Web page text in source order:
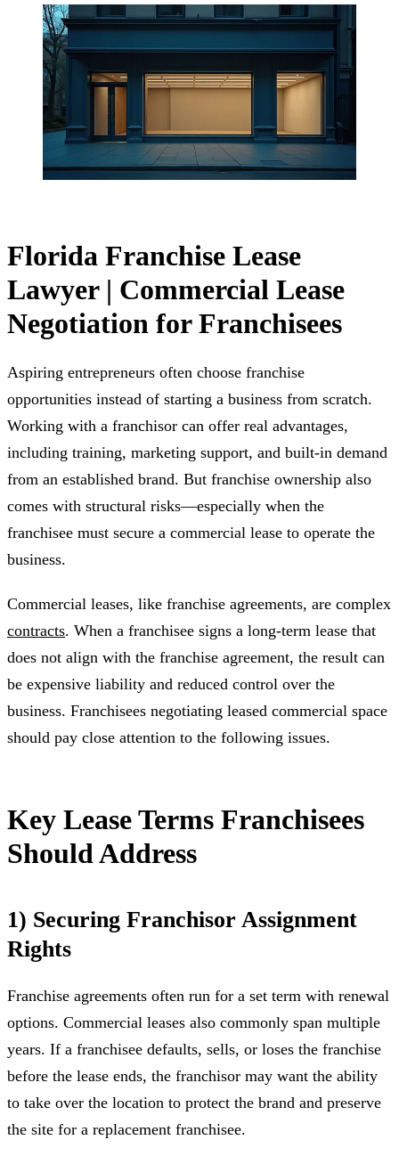
Florida Franchise Lease
Lawyer | Commercial Lease
Negotiation for Franchisees
Aspiring entrepreneurs often choose franchise
opportunities instead of starting a business from scratch.
Working with a franchisor can offer real advantages,
including training, marketing support, and built-in demand
from an established brand. But franchise ownership also
comes with structural risks—especially when the
franchisee must secure a commercial lease to operate the
business.
Commercial leases, like franchise agreements, are complex
contracts. When a franchisee signs a long-term lease that
does not align with the franchise agreement, the result can
be expensive liability and reduced control over the
business. Franchisees negotiating leased commercial space
should pay close attention to the following issues.
Key Lease Terms Franchisees
Should Address
1) Securing Franchisor Assignment
Rights
Franchise agreements often run for a set term with renewal
options. Commercial leases also commonly span multiple
years. If a franchisee defaults, sells, or loses the franchise
before the lease ends, the franchisor may want the ability
to take over the location to protect the brand and preserve
the site for a replacement franchisee.